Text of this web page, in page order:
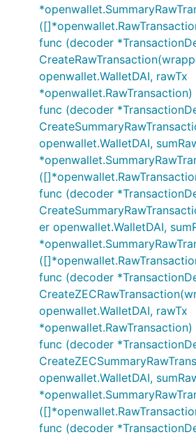
func (decoder
openwallet.WalletDAI, rawTx
func (decoder
openwallet.WalletDAI,
func (decoder
er openwallet.WalletDAI,
func (decoder
openwallet.WalletDAI, rawTx
func (decoder
openwallet.WalletDAI,
func (decoder